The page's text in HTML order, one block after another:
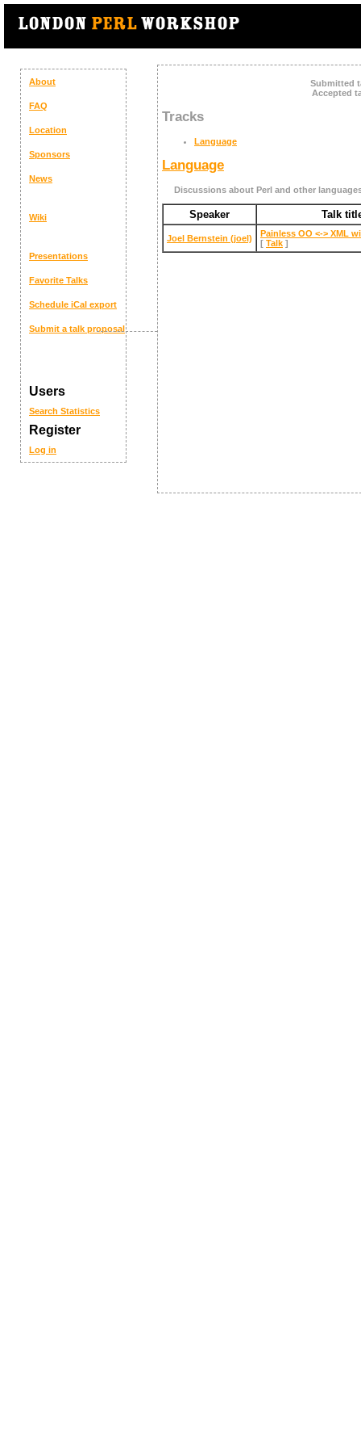
About
FAQ
Location
Sponsors
News
Wiki
Presentations
Favorite Talks
Schedule iCal export
Submit a talk proposal
Users
Search Statistics
Register
Log in
Submitted
Accepted
Tracks
Language
Language
Discussions about Perl and other
Speaker Talk
Joel Bernstein (‎joel‎)
‎Painless OO <-> XML
[ Talk ]